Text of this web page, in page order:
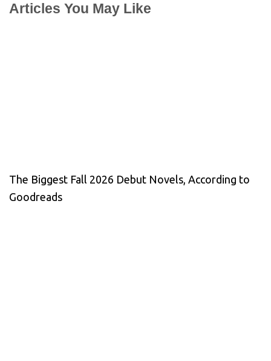
Articles You May Like
The Biggest Fall 2026 Debut Novels, According to
Goodreads